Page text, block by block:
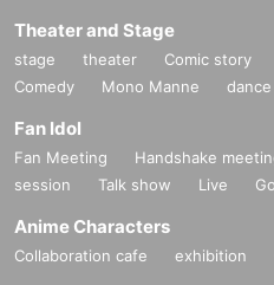
Theater and Stage
stage theater Comic story
Comedy
Mono Manne dance
Fan Idol
Fan Meeting Handshake
session
Talk show Live
Anime Characters
Collaboration cafe exhibition